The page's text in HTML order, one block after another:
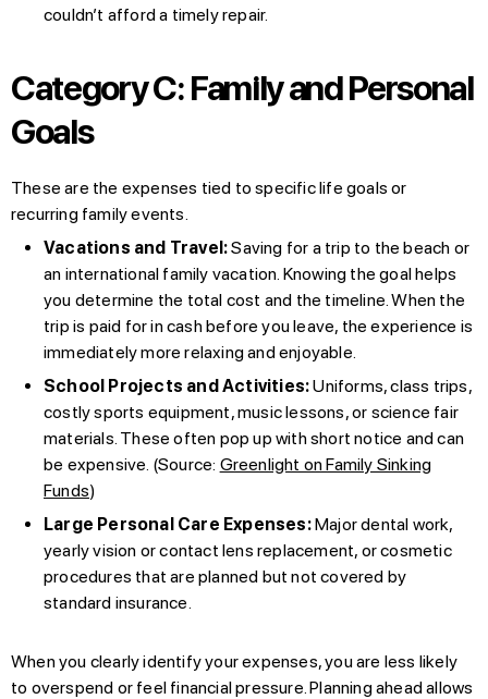
couldn’t afford a timely repair.
Category C: Family and Personal
Goals
These are the expenses tied to specific life goals or
recurring family events.
Vacations and Travel:Saving for a trip to the beach or
an international family vacation. Knowing the goal helps
you determine the total cost and the timeline. When the
trip is paid for in cash before you leave, the experience is
immediately more relaxing and enjoyable.
School Projects and Activities:Uniforms, class trips,
costly sports equipment, music lessons, or science fair
materials. These often pop up with short notice and can
be expensive. (Source: Greenlight on Family Sinking
Funds)
Large Personal Care Expenses:Major dental work,
yearly vision or contact lens replacement, or cosmetic
procedures that are planned but not covered by
standard insurance.
When you clearly identify your expenses, you are less likely
to overspend or feel financial pressure. Planning ahead allows